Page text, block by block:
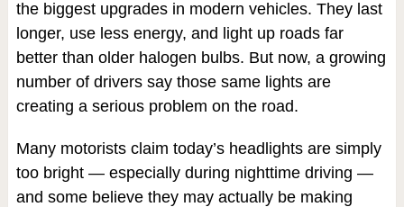
the biggest upgrades in modern vehicles. They last
longer, use less energy, and light up roads far
better than older halogen bulbs. But now, a growing
number of drivers say those same lights are
creating a serious problem on the road.
Many motorists claim today’s headlights are simply
too bright — especially during nighttime driving —
and some believe they may actually be making